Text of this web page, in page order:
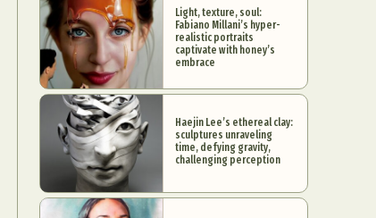
Light, texture, soul:
Fabiano Millani’s hyper-
realistic portraits
captivate with honey’s
embrace
Haejin Lee’s ethereal clay:
sculptures unraveling
time, defying gravity,
challenging perception